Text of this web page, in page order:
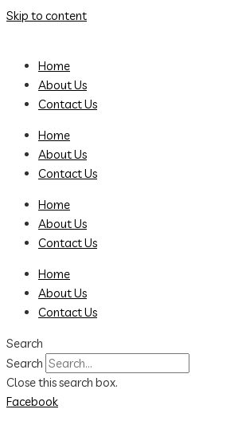
Skip to content
Home
About Us
Contact Us
Home
About Us
Contact Us
Home
About Us
Contact Us
Home
About Us
Contact Us
Search
Search
Close this search box.
Facebook